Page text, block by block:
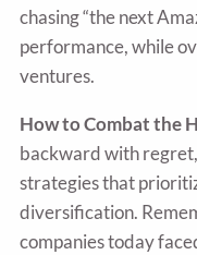
chasing “the next
performance, while
ventures.
How to Combat the
backward with
strategies that
diversification.
companies today